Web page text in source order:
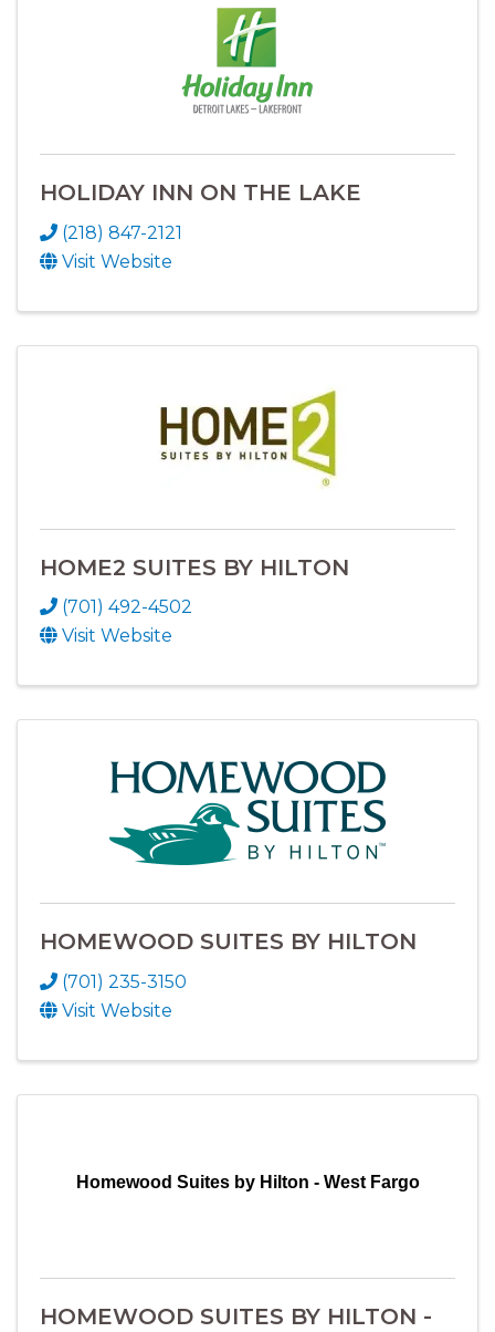
HOLIDAY INN ON THE LAKE
(218) 847-2121
Visit Website
HOME2 SUITES BY HILTON
(701) 492-4502
Visit Website
HOMEWOOD SUITES BY HILTON
(701) 235-3150
Visit Website
Homewood Suites by Hilton - West Fargo
HOMEWOOD SUITES BY HILTON -